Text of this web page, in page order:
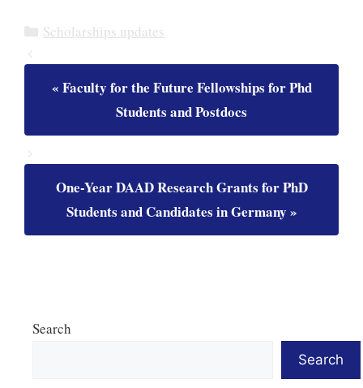
Categories
Scholarships updates
Faculty for the Future Fellowships for Phd
Students and Postdocs
One-Year DAAD Research Grants for PhD
Students and Candidates in Germany
Search
Search